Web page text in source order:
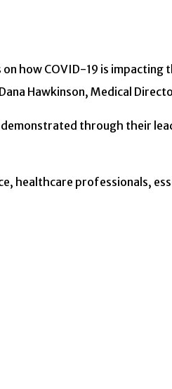
how COVID-19 is impacting
Hawkinson, Medical
through their
healthcare professionals,